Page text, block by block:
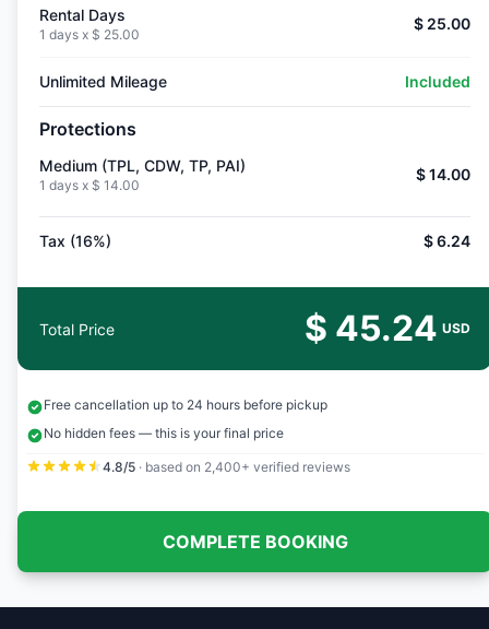
Rental Days
1 days x $ 25.00
$ 25.00
Unlimited Mileage Included
Protections
Medium (TPL, CDW, TP, PAI)
1 days x $ 14.00
$ 14.00
Tax (16%) $ 6.24
Total Price $ 45.24 USD
Free cancellation up to 24 hours before pickup
No hidden fees — this is your final price
4.8/5 · based on 2,400+ verified reviews
COMPLETE BOOKING